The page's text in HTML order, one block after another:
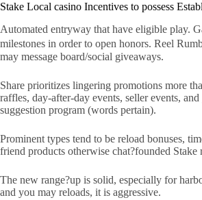
Stake Local casino Incentives to possess
Automated entryway that have eligible play.
milestones in order to open honors. Reel
may message board/social giveaways.
Share prioritizes lingering promotions more
raffles, day-after-day events, seller events,
suggestion program (words pertain).
Prominent types tend to be reload bonuses,
friend products otherwise chat?founded
The new range?up is solid, especially for
and you may reloads, it is aggressive.